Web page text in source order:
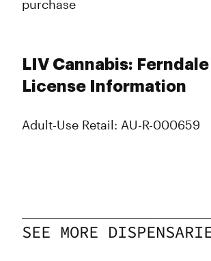
purchase
LIV Cannabis:
License Information
Adult-Use Retail: AU-R-000659
SEE MORE